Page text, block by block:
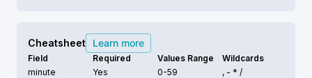
Cheatsheet Learn more
Field Required Values Range
Wildcards
minute
Yes 0-59
, - * /